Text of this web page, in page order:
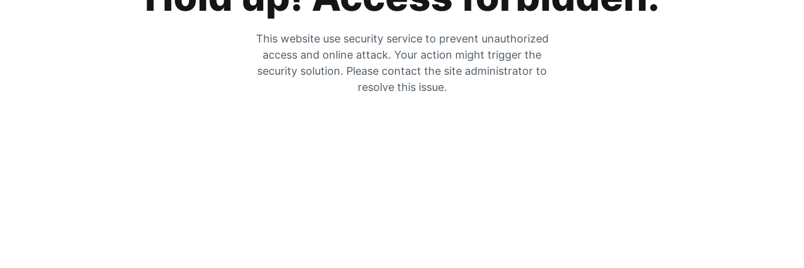
This website use security service to prevent unauthorized
access and online attack. Your action might trigger the
security solution. Please contact the site administrator to
resolve this issue.